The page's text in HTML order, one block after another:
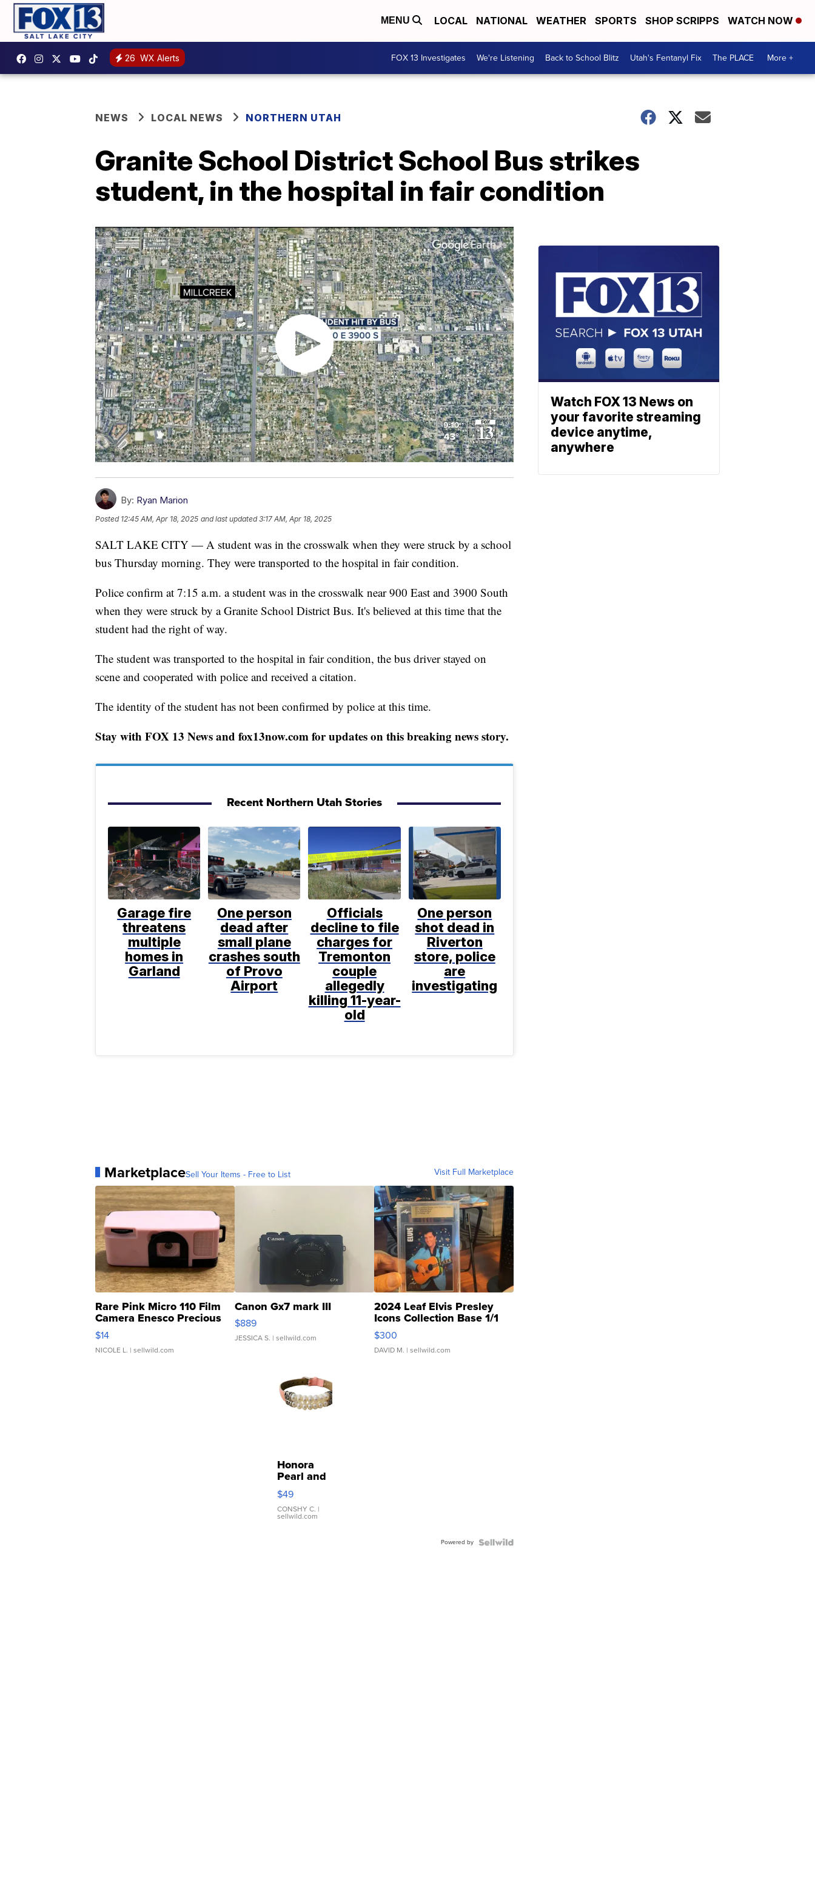
MENU LOCAL NATIONAL WEATHER SPORTS SHOP SCRIPPS WATCH NOW
26 WX Alerts FOX 13 Investigates We're Listening Back to School Blitz Utah's Fentanyl Fix The PLACE More +
NEWS LOCAL NEWS NORTHERN UTAH
Granite School District School Bus strikes
student, in the hospital in fair condition
By: Ryan Marion
Posted 12:45 AM, Apr 18, 2025 and last updated 3:17 AM, Apr 18, 2025
SALT LAKE CITY — A student was in the crosswalk when they were struck by a school
bus Thursday morning. They were transported to the hospital in fair condition.
Police confirm at 7:15 a.m. a student was in the crosswalk near 900 East and 3900 South
when they were struck by a Granite School District Bus. It's believed at this time that the
student had the right of way.
The student was transported to the hospital in fair condition, the bus driver stayed on
scene and cooperated with police and received a citation.
The identity of the student has not been confirmed by police at this time.
Stay with FOX 13 News and fox13now.com for updates on this breaking news story.
Recent Northern Utah Stories
Garage fire
threatens
multiple
homes in
Garland
One person
dead after
small plane
crashes south
of Provo
Airport
Officials
decline to file
charges for
Tremonton
couple
allegedly
killing 11-year-
old
One person
shot dead in
Riverton
store, police
are
investigating
MarketplaceSell Your Items - Free to List Visit Full Marketplace
Rare Pink Micro 110 Film
Camera Enesco Precious
Moments TD4
$14
NICOLE L. | sellwild.com
Canon Gx7 mark III
$889
JESSICA S. | sellwild.com
2024 Leaf Elvis Presley
Icons Collection Base 1/1
SSP Clear ...
$300
DAVID M. | sellwild.com
Honora
Pearl and
Pink
Leather
Bracelet
Adjustable
$49
CONSHY C. |
sellwild.com
Powered by
Watch FOX 13 News on
your favorite streaming
device anytime,
anywhere